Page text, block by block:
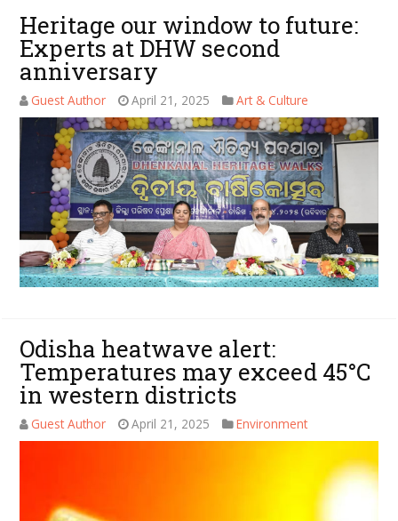
Heritage our window to future:
Experts at DHW second
anniversary
Guest Author April 21, 2025 Art & Culture
Odisha heatwave alert:
Temperatures may exceed 45°C
in western districts
Guest Author April 21, 2025 Environment